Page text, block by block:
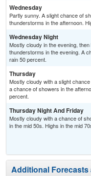
Wednesday
Partly sunny. A slight chance of
thunderstorms in the afternoon.
Wednesday Night
Mostly cloudy in the evening,
thunderstorms in the evening. A
rain 50 percent.
Thursday
Mostly cloudy with a slight
a chance of showers in the
percent.
Thursday Night And Friday
Mostly cloudy with a chance of
in the mid 50s. Highs in the mid
Additional